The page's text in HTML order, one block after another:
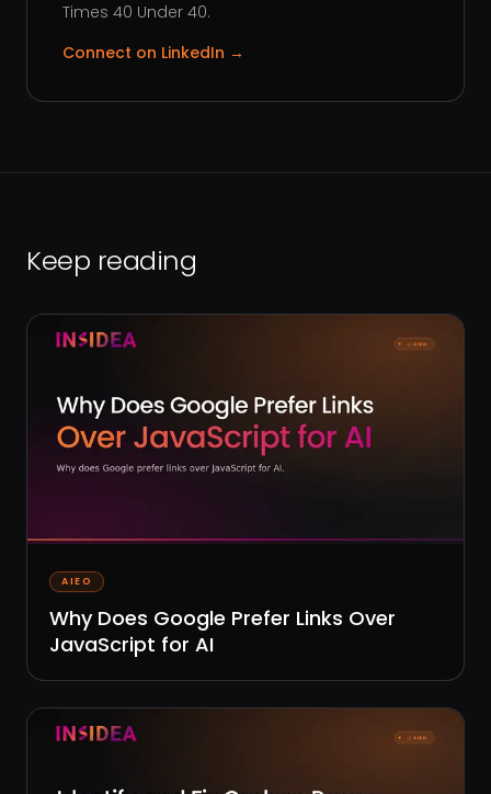
Times 40 Under 40.
Connect on LinkedIn →
Keep reading
AIEO
Why Does Google Prefer Links Over
JavaScript for AI